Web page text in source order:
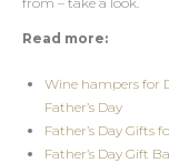
Read more:
Wine hampers for
Father’s Day
Father’s Day Gifts
Father’s Day Gift